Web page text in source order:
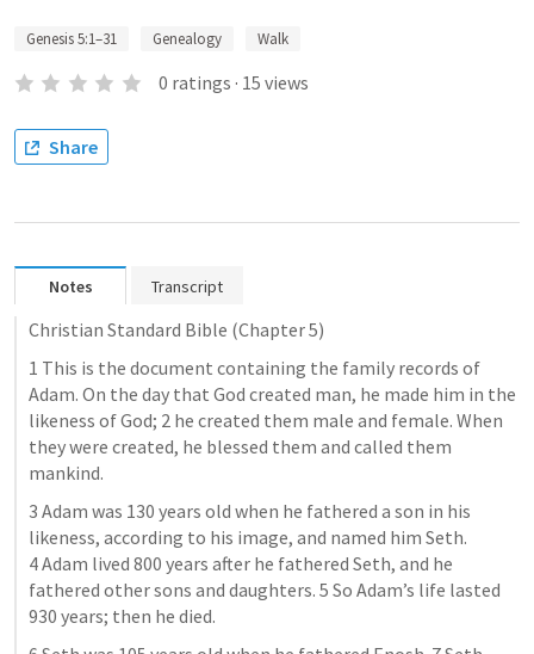
Genesis 5:1–31 Genealogy Walk
0 ratings · 15 views
Share
Notes Transcript
Christian Standard Bible (Chapter 5)
1 This is the document containing the family records of
Adam. On the day that God created man, he made him in the
likeness of God; 2 he created them male and female. When
they were created, he blessed them and called them
mankind.
3 Adam was 130 years old when he fathered a son in his
likeness, according to his image, and named him Seth.
4 Adam lived 800 years after he fathered Seth, and he
fathered other sons and daughters. 5 So Adam’s life lasted
930 years; then he died.